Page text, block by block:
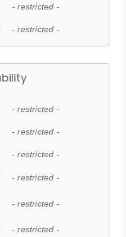
- restricted -
- restricted -
- restricted -
- restricted -
- restricted -
- restricted -
- restricted -
- restricted -